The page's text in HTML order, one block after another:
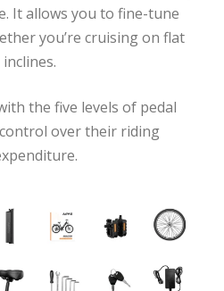
It allows you to fine-tune
you’re cruising on flat
the five levels of pedal
over their riding